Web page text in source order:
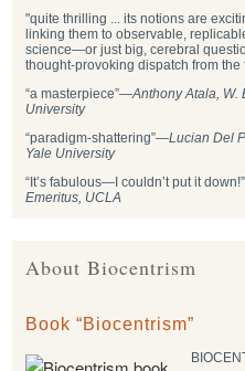
"quite thrilling ... its notions are
linking them to observable,
science—or just big, cerebral
thought-provoking dispatch from
“a masterpiece”—Anthony Atala, W.
University
“paradigm-shattering”―Lucian Del
Yale University
“It’s fabulous—I couldn’t put it
Emeritus, UCLA
About Biocentrism
Book “Biocentrism”